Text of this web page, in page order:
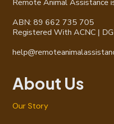
Remote Animal Assistance
ABN: 89 662 735 705
Registered With ACNC |
About Us
Our Story